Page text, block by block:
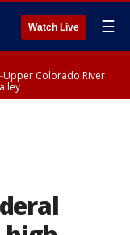
Watch Live ☰
Upper Colorado River